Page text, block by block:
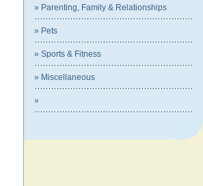
» Parenting, Family & Relationships
» Pets
» Sports & Fitness
» Miscellaneous
»